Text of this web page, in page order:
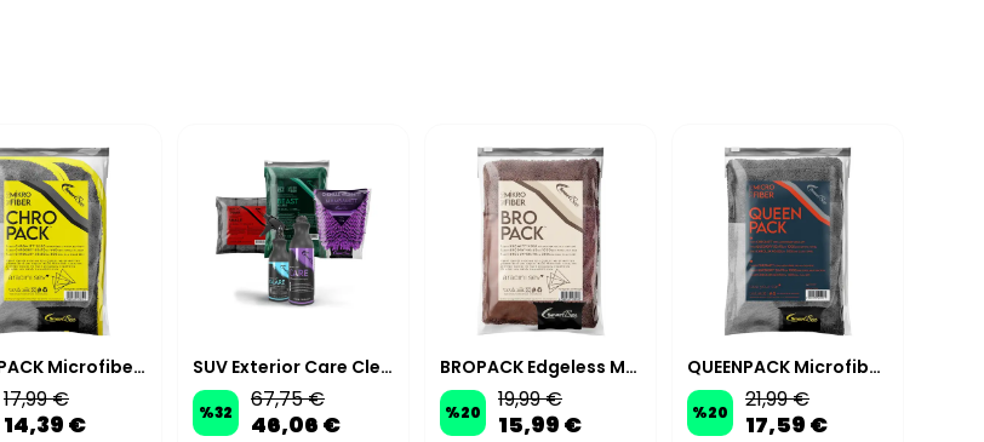
CHROPACK Microfiber Car Wash Kit - Anthracite / Yellow
17,99 €
14,39 €
SUV Exterior Care Cleaning Kit
%32 67,75 €
46,06 €
BROPACK Edgeless Microfiber Car Wash Kit - Brown
%20 19,99 €
15,99 €
QUEENPACK Microfiber Car Wash Kit – Anthracite
%20 21,99 €
17,59 €